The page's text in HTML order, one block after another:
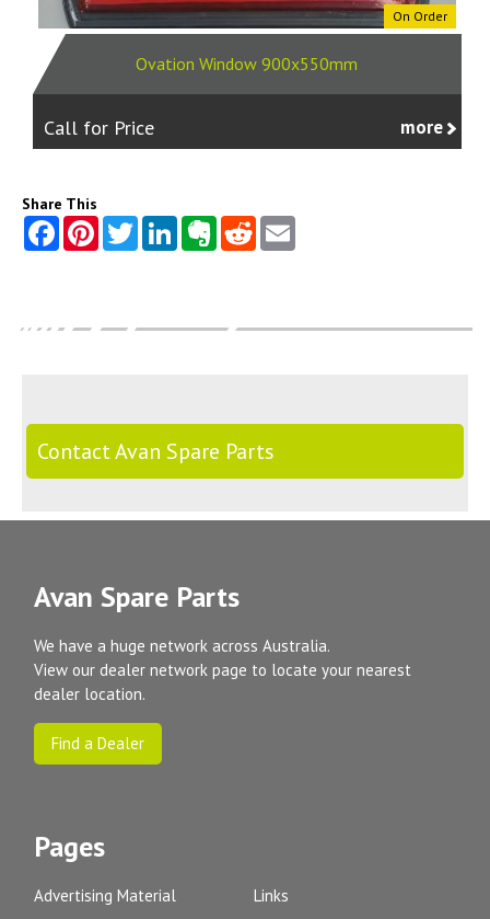
On Order
Ovation Window 900x550mm
Call for Price more
Share This
Contact Avan Spare Parts
Avan Spare Parts
We have a huge network across Australia.
View our dealer network page to locate your nearest
dealer location.
Find a Dealer
Pages
Advertising Material
Links